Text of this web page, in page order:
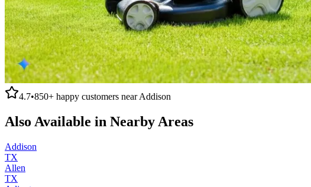
4.7•850+ happy customers nearAddison
Also Available in Nearby Areas
Addison
TX
Allen
TX